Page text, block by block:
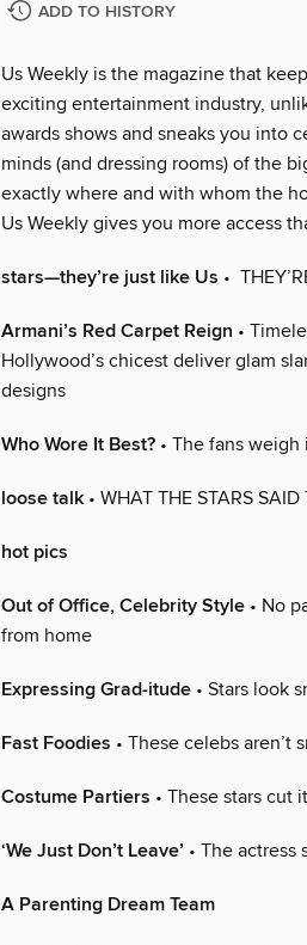
ADD TO HISTORY
Us Weekly is the magazine that
exciting entertainment industry,
awards shows and sneaks you into
minds (and dressing rooms) of the
exactly where and with whom the
Us Weekly gives you more access
stars—they’re just like Us •
Armani’s Red Carpet Reign •
Hollywood’s chicest deliver glam
designs
Who Wore It Best? • The fans
loose talk • WHAT THE STARS SAID
hot pics
Out of Office, Celebrity Style • No
from home
Expressing Grad-itude • Stars look
Fast Foodies • These celebs
Costume Partiers • These stars cut
‘We Just Don’t Leave’ • The
A Parenting Dream Team